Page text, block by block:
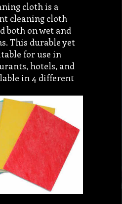
cloth is a
cleaning cloth
both on wet and
This durable yet
for use in
hotels, and
in 4 different